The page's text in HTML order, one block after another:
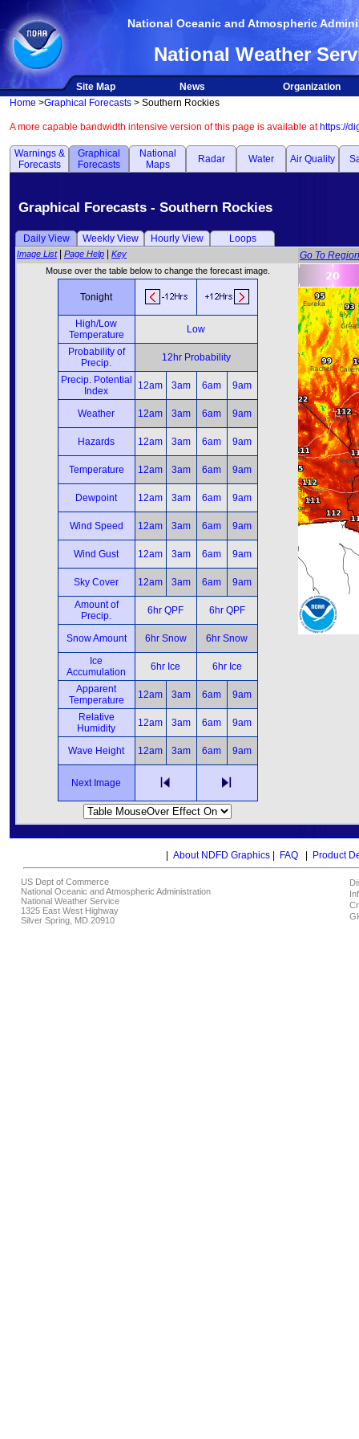
National Oceanic and Atmospheric
National Weather
Site Map News
Organization
Home >Graphical Forecasts > Southern Rockies
A more capable bandwidth intensive version of this page is available at https://
Warnings &
Forecasts
Graphical
Forecasts
National
Maps
Radar Water Air Quality
Graphical Forecasts - Southern Rockies
Daily View Weekly View Hourly View Loops
Image List| Page Help Key Go To Region
Mouse over the table below to change the forecast image.
Tonight
High/Low
Temperature
Low
Probability of
Precip.
12hr Probability
Precip. Potential
Index
12am 3am 6am 9am
Weather 12am 3am 6am 9am
Hazards 12am 3am 6am 9am
Temperature 12am 3am 6am 9am
Dewpoint 12am 3am 6am 9am
Wind Speed 12am 3am 6am 9am
Wind Gust 12am 3am 6am 9am
Sky Cover 12am 3am 6am
9am
Amount of
Precip.
6hr QPF 6hr QPF
Snow Amount 6hr Snow
6hr Snow
Ice
Accumulation
6hr Ice
6hr Ice
Apparent
Temperature
12am 3am 6am
9am
Relative
Humidity
12am 3am 6am 9am
Wave Height 12am 3am 6am 9am
Next Image
About NDFD Graphics| FAQ| Product
US Dept of Commerce
National Oceanic and Atmospheric Administration
National Weather Service
1325 East West Highway
Silver Spring, MD 20910